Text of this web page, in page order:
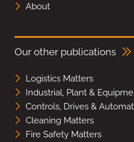
About
Our other publications
Logistics Matters
Industrial, Plant &
Controls, Drives &
Cleaning Matters
Fire Safety Matters